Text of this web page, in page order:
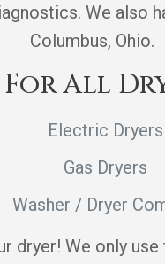
We
Columbus, Ohio.
All
Electric Dryers
Gas Dryers
Washer / Dryer
dryer! We only